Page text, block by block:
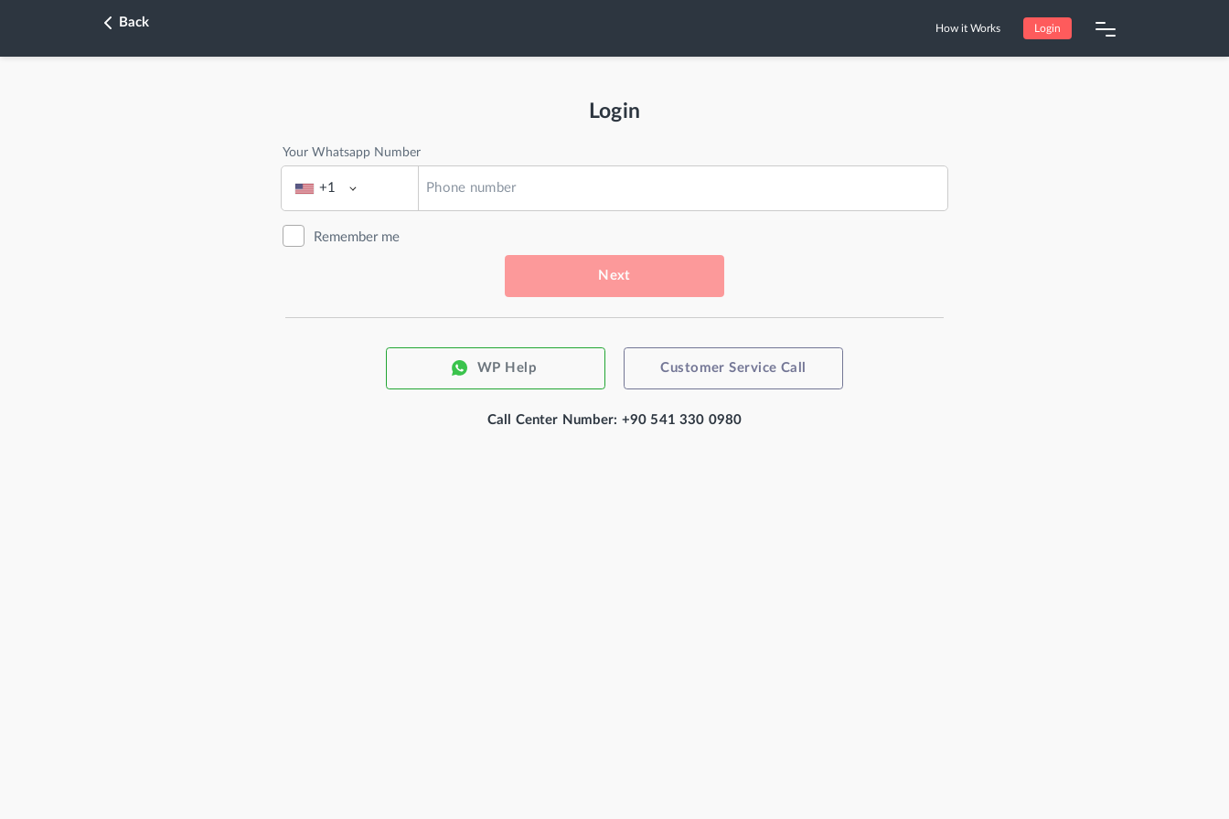
Back How it Works Login
Login
Your Whatsapp Number
+1
Remember me
Next
WP Help Customer Service Call
Call Center Number: +90 541 330 0980